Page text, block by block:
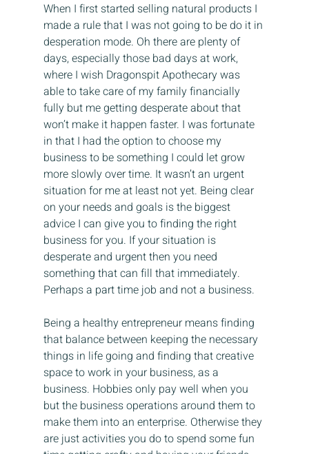
When I first started selling natural products I
made a rule that I was not going to be do it in
desperation mode. Oh there are plenty of
days, especially those bad days at work,
where I wish Dragonspit Apothecary was
able to take care of my family financially
fully but me getting desperate about that
won’t make it happen faster. I was fortunate
in that I had the option to choose my
business to be something I could let grow
more slowly over time. It wasn’t an urgent
situation for me at least not yet. Being clear
on your needs and goals is the biggest
advice I can give you to finding the right
business for you. If your situation is
desperate and urgent then you need
something that can fill that immediately.
Perhaps a part time job and not a business.
Being a healthy entrepreneur means finding
that balance between keeping the necessary
things in life going and finding that creative
space to work in your business, as a
business. Hobbies only pay well when you
but the business operations around them to
make them into an enterprise. Otherwise they
are just activities you do to spend some fun